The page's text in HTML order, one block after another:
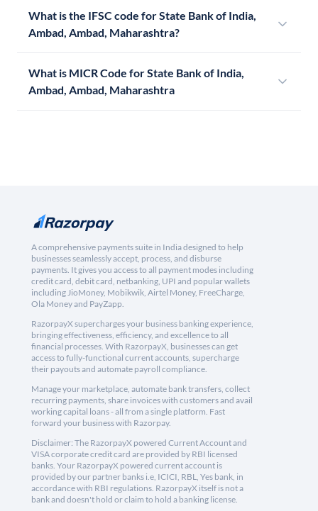
What is the IFSC code for State Bank of India,
Ambad, Ambad, Maharashtra?
What is MICR Code for State Bank of India,
Ambad, Ambad, Maharashtra
A comprehensive payments suite in India designed to help
businesses seamlessly accept, process, and disburse
payments. It gives you access to all payment modes including
credit card, debit card, netbanking, UPI and popular wallets
including JioMoney, Mobikwik, Airtel Money, FreeCharge,
Ola Money and PayZapp.
RazorpayX supercharges your business banking experience,
bringing effectiveness, efficiency, and excellence to all
financial processes. With RazorpayX, businesses can get
access to fully-functional current accounts, supercharge
their payouts and automate payroll compliance.
Manage your marketplace, automate bank transfers, collect
recurring payments, share invoices with customers and avail
working capital loans - all from a single platform. Fast
forward your business with Razorpay.
Disclaimer: The RazorpayX powered Current Account and
VISA corporate credit card are provided by RBI licensed
banks. Your RazorpayX powered current account is
provided by our partner banks i.e, ICICI, RBL, Yes bank, in
accordance with RBI regulations. RazorpayX itself is not a
bank and doesn't hold or claim to hold a banking license.